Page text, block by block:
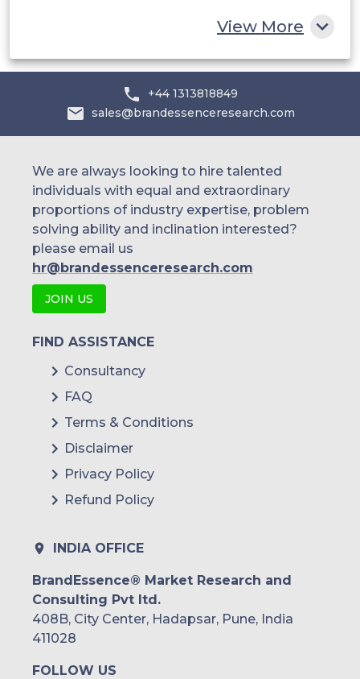
View More
+44 1313818849
sales@brandessenceresearch.com
We are always looking to hire talented
individuals with equal and extraordinary
proportions of industry expertise, problem
solving ability and inclination interested?
please email us
hr@brandessenceresearch.com
JOIN US
FIND ASSISTANCE
Consultancy
FAQ
Terms & Conditions
Disclaimer
Privacy Policy
Refund Policy
INDIA OFFICE
BrandEssence® Market Research and
Consulting Pvt ltd.
408B, City Center, Hadapsar, Pune, India
411028
FOLLOW US